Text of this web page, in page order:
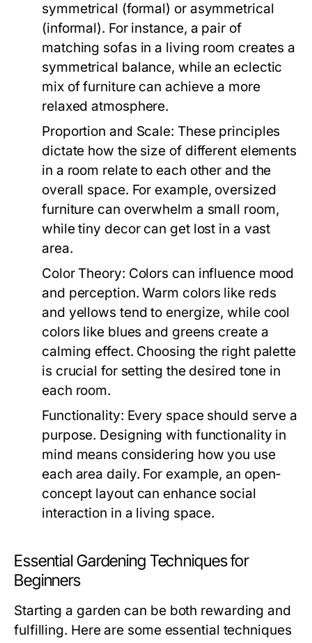
symmetrical (formal) or asymmetrical
(informal). For instance, a pair of
matching sofas in a living room creates a
symmetrical balance, while an eclectic
mix of furniture can achieve a more
relaxed atmosphere.
Proportion and Scale: These principles
dictate how the size of different elements
in a room relate to each other and the
overall space. For example, oversized
furniture can overwhelm a small room,
while tiny decor can get lost in a vast
area.
Color Theory: Colors can influence mood
and perception. Warm colors like reds
and yellows tend to energize, while cool
colors like blues and greens create a
calming effect. Choosing the right palette
is crucial for setting the desired tone in
each room.
Functionality: Every space should serve a
purpose. Designing with functionality in
mind means considering how you use
each area daily. For example, an open-
concept layout can enhance social
interaction in a living space.
Essential Gardening Techniques for
Beginners
Starting a garden can be both rewarding and
fulfilling. Here are some essential techniques